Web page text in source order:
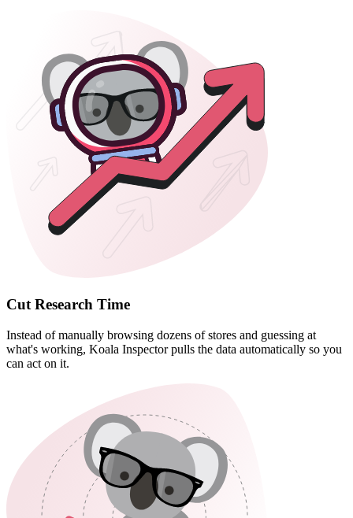
Cut Research Time
Instead of manually browsing dozens of stores and guessing at
what's working, Koala Inspector pulls the data automatically so you
can act on it.